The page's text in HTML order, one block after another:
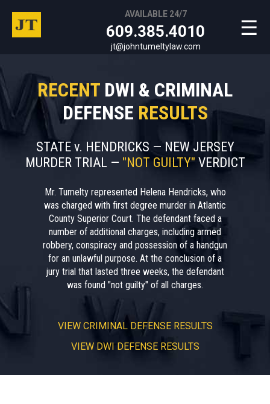
☰
AVAILABLE 24/7
609.385.4010
jt@johntumeltylaw.com
RECENT DWI & CRIMINAL
DEFENSE RESULTS
STATE v. HENDRICKS — NEW JERSEY
MURDER TRIAL — "NOT GUILTY" VERDICT
Mr. Tumelty represented Helena Hendricks, who
was charged with first degree murder in Atlantic
County Superior Court. The defendant faced a
number of additional charges, including armed
robbery, conspiracy and possession of a handgun
for an unlawful purpose. At the conclusion of a
jury trial that lasted three weeks, the defendant
was found "not guilty" of all charges.
VIEW CRIMINAL DEFENSE RESULTS
VIEW DWI DEFENSE RESULTS